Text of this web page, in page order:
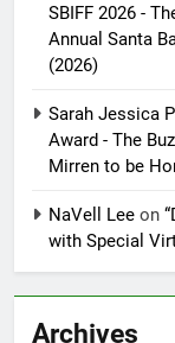
SBIFF 2026 -
Annual Santa
(2026)
Sarah Jessica
Award - The
Mirren to be
NaVell Lee on
with Special
Archives